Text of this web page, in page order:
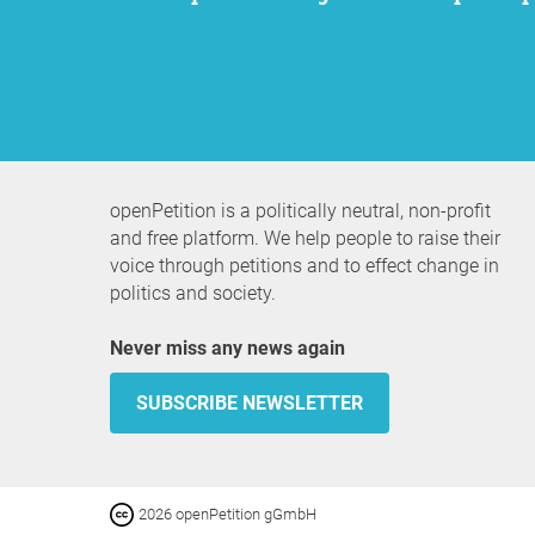
openPetition is a politically neutral, non-profit
and free platform. We help people to raise their
voice through petitions and to effect change in
politics and society.
Never miss any news again
SUBSCRIBE NEWSLETTER
2026 openPetition gGmbH